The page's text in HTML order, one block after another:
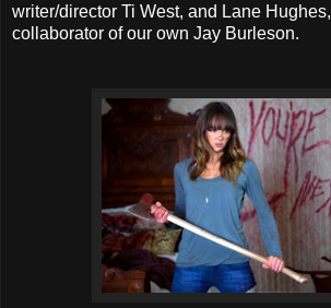
writer/director Ti West, and Lane
collaborator of our own Jay Burleson.